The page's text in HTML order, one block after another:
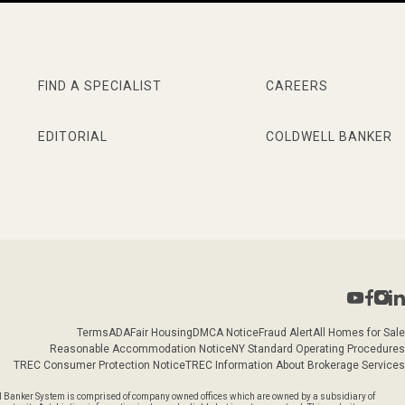
FIND A SPECIALIST CAREERS
EDITORIAL COLDWELL BANKER
TermsADAFair Housing DMCA NoticeFraud AlertAll Homes for Sale
Reasonable Accommodation NoticeNY Standard Operating Procedures
TREC Consumer Protection NoticeTREC Information About Brokerage Services
System is comprised of company owned offices which are owned by a subsidiary of